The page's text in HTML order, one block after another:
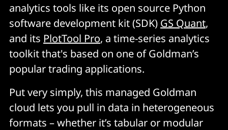
analytics tools like its open source Python
software development kit (SDK) GS Quant,
and its PlotTool Pro, a time-series analytics
toolkit that's based on one of Goldman’s
popular trading applications.
Put very simply, this managed Goldman
cloud lets you pull in data in heterogeneous
formats – whether it’s tabular or modular